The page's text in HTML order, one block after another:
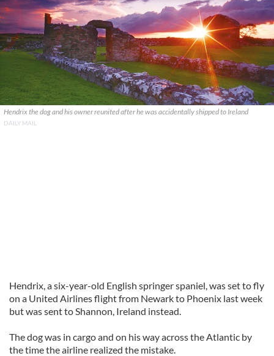
Hendrix the dog and his owner reunited after he was accidentally shipped to Ireland
DAILY MAIL
Hendrix, a six-year-old English springer spaniel, was set to fly
on a United Airlines flight from Newark to Phoenix last week
but was sent to Shannon, Ireland instead.
The dog was in cargo and on his way across the Atlantic by
the time the airline realized the mistake.